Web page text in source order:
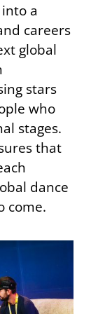
a
careers
global
stars
who
stages.
that
dance
come.